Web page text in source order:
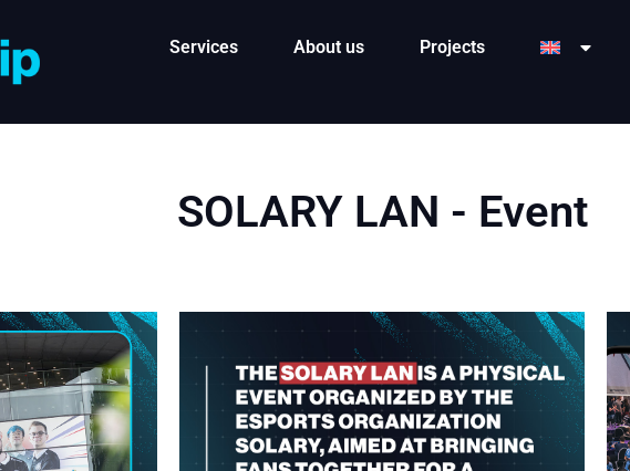
Services About us Projects
SOLARY LAN - Event